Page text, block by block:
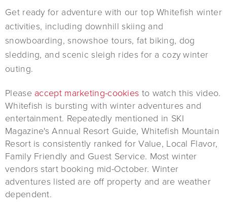
Get ready for adventure with our top Whitefish winter
activities, including downhill skiing and
snowboarding, snowshoe tours, fat biking, dog
sledding, and scenic sleigh rides for a cozy winter
outing.
Please accept marketing-cookies to watch this video.
Whitefish is bursting with winter adventures and
entertainment. Repeatedly mentioned in SKI
Magazine's Annual Resort Guide, Whitefish Mountain
Resort is consistently ranked for Value, Local Flavor,
Family Friendly and Guest Service. Most winter
vendors start booking mid-October. Winter
adventures listed are off property and are weather
dependent.